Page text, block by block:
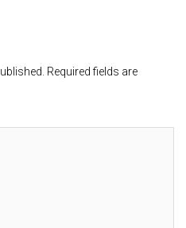
Required fields are